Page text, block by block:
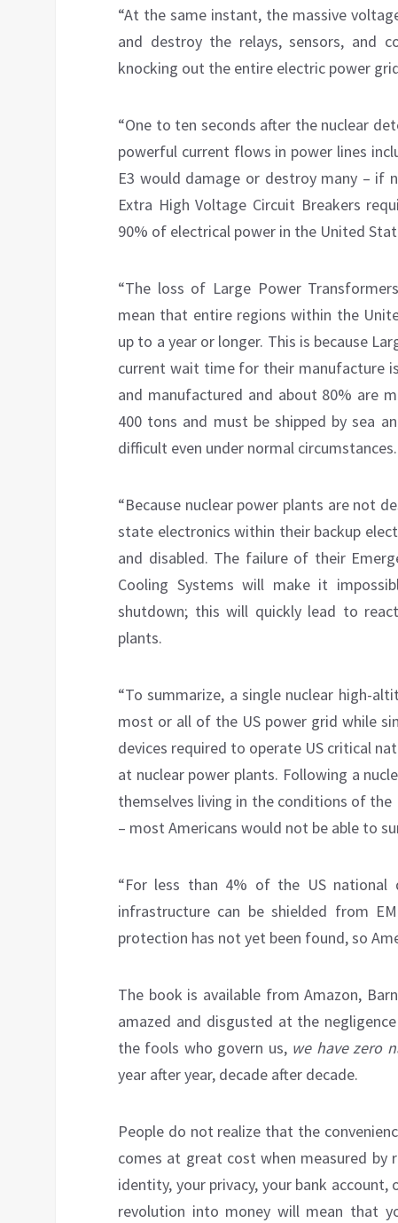
“At the same instant, the massive
and destroy the relays, sensors, and
knocking out the entire electric power
“One to ten seconds after the nuclear
powerful current flows in power lines
E3 would damage or destroy many – if
Extra High Voltage Circuit Breakers
90% of electrical power in the United
“The loss of Large Power
mean that entire regions within the
up to a year or longer. This is because
current wait time for their manufacture
and manufactured and about 80% are
400 tons and must be shipped by sea
difficult even under normal circumstances.
“Because nuclear power plants are not
state electronics within their backup
and disabled. The failure of their
Cooling Systems will make it
shutdown; this will quickly lead to
plants.
“To summarize, a single nuclear high-
most or all of the US power grid while
devices required to operate US critical
at nuclear power plants. Following a
themselves living in the conditions of the
– most Americans would not be able to
“For less than 4% of the US national
infrastructure can be shielded from
protection has not yet been found, so
The book is available from Amazon,
amazed and disgusted at the
the fools who govern us, we have zero
year after year, decade after decade.
People do not realize that the
comes at great cost when measured
identity, your privacy, your bank
revolution into money will mean that